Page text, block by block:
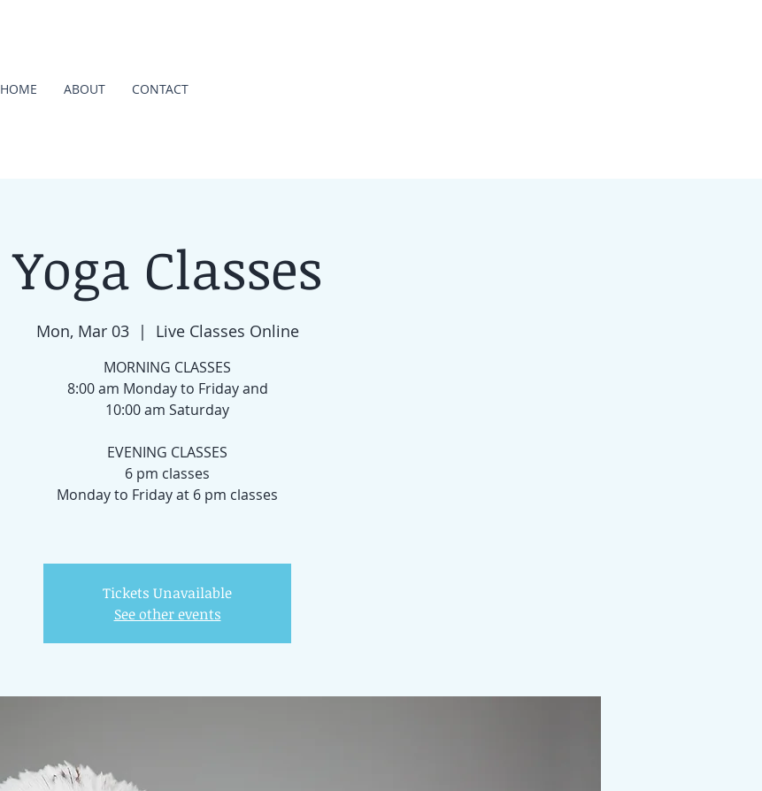
HOME ABOUT CONTACT
Yoga Classes
Mon, Mar 03
  |
Live Classes Online
MORNING CLASSES
8:00 am Monday to Friday and
10:00 am Saturday
EVENING CLASSES
6 pm classes
Monday to Friday at 6 pm classes
Tickets Unavailable
See other events